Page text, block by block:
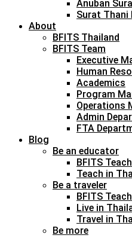
Anuban
Surat Thani
About
BFITS Thailand
BFITS Team
Executive
Human
Academics
Program
Operations
Admin
FTA
Blog
Be an educator
BFITS
Teach in
Be a traveler
BFITS
Live in
Travel in
Be more